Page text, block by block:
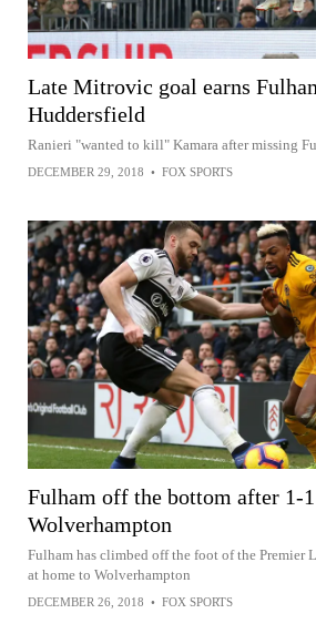
Late Mitrovic goal earns
Huddersfield
Ranieri "wanted to kill" Kamara after missing
DECEMBER 29, 2018 • FOX SPORTS
Fulham off the bottom after 1-
Wolverhampton
Fulham has climbed off the foot of the Premier
at home to Wolverhampton
DECEMBER 26, 2018 • FOX SPORTS